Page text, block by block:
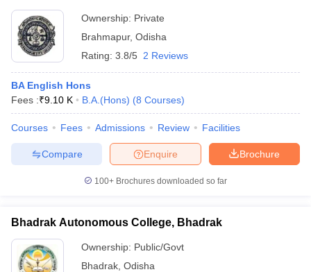
Ownership: Private
Brahmapur, Odisha
Rating: 3.8/5 2 Reviews
BA English Hons
Fees :₹9.10 K B.A.(Hons) (8 Courses)
Courses Fees Admissions Review Facilities
Brochure
Enquire
Compare
100+ Brochures downloaded so far
Bhadrak Autonomous College, Bhadrak
Ownership: Public/Govt
Bhadrak Odisha